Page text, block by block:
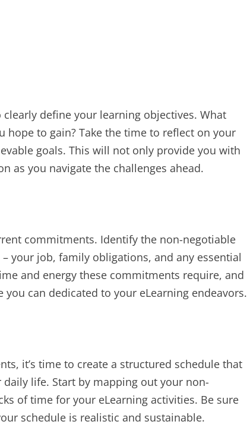
define your learning objectives. What
hope to gain? Take the time to reflect on your
goals. This will not only provide you with
as you navigate the challenges ahead.
commitments. Identify the non-negotiable
your job, family obligations, and any essential
and energy these commitments require, and
can dedicated to your eLearning endeavors.
it’s time to create a structured schedule that
life. Start by mapping out your non-
of time for your eLearning activities. Be sure
schedule is realistic and sustainable.